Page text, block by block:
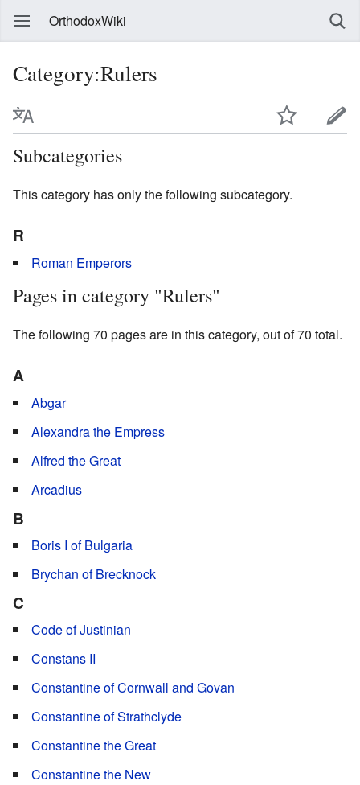
OrthodoxWiki
Category:Rulers
Subcategories
This category has only the following subcategory.
R
Roman Emperors
Pages in category "Rulers"
The following 70 pages are in this category, out of 70 total.
A
Abgar
Alexandra the Empress
Alfred the Great
Arcadius
B
Boris I of Bulgaria
Brychan of Brecknock
C
Code of Justinian
Constans II
Constantine of Cornwall and Govan
Constantine of Strathclyde
Constantine the Great
Constantine the New